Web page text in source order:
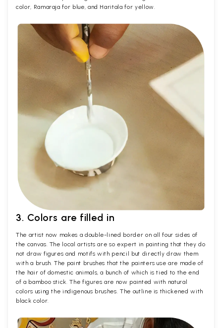
color, Ramaraja for blue, and Haritala for yellow.
3. Colors are filled in
The artist now makes a double-lined border on all four sides of
the canvas. The local artists are so expert in painting that they do
not draw figures and motifs with pencil but directly draw them
with a brush. The paint brushes that the painters use are made of
the hair of domestic animals, a bunch of which is tied to the end
of a bamboo stick. The figures are now painted with natural
colors using the indigenous brushes. The outline is thickened with
black color.